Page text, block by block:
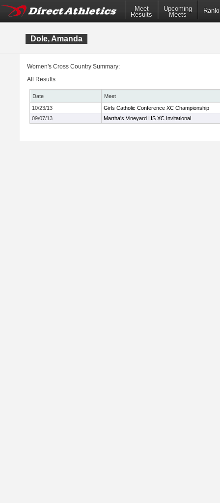
Meet
Results
Upcoming
Meets
Dole, Amanda
Women's Cross Country Summary:
All Results
Date
Meet
10/23/13
Girls Catholic Conference XC Championship
09/07/13
Martha's Vineyard HS XC Invitational